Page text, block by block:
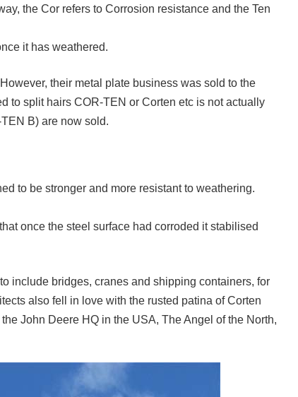
the Cor refers to Corrosion resistance and the Ten
it has weathered.
their metal plate business was sold to the
to split hairs COR-TEN or Corten etc is not actually
B) are now sold.
to be stronger and more resistant to weathering.
once the steel surface had corroded it stabilised
include bridges, cranes and shipping containers, for
also fell in love with the rusted patina of Corten
John Deere HQ in the USA, The Angel of the North,